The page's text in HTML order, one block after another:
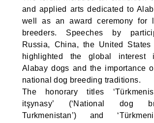
and applied arts dedicated to
well as an award ceremony for
breeders. Speeches by
Russia, China, the United States
highlighted the global interest
Alabay dogs and the importance
national dog breeding traditions.
The honorary titles
itşynasy’ (‘National dog
Turkmenistan’) and